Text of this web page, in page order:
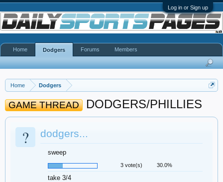
Log in or Sign up
Home Dodgers
GAME THREAD DODGERS/PHILLIES
? dodgers...
sweep
3 vote(s) 30.0%
take 3/4
Home Dodgers Forums Members